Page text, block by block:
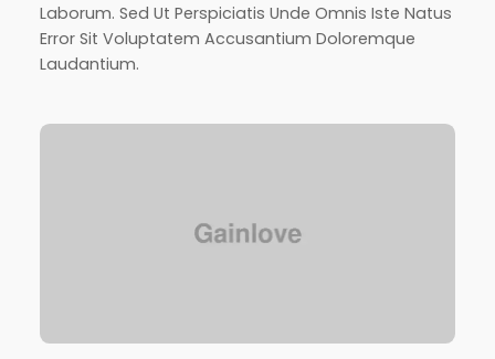
Laborum. Sed Ut Perspiciatis Unde Omnis Iste Natus
Error Sit Voluptatem Accusantium Doloremque
Laudantium.